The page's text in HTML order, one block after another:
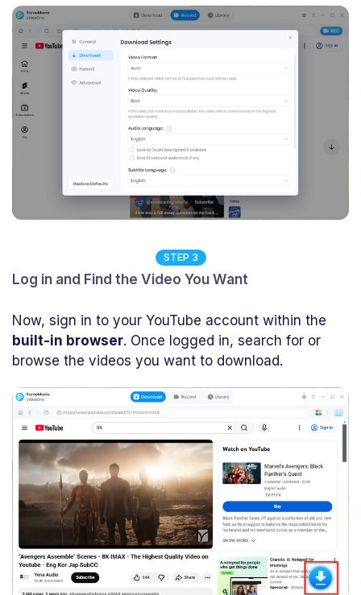
STEP 3
Log in and Find the Video You Want
Now, sign in to your YouTube account within the
built-in browser. Once logged in, search for or
browse the videos you want to download.